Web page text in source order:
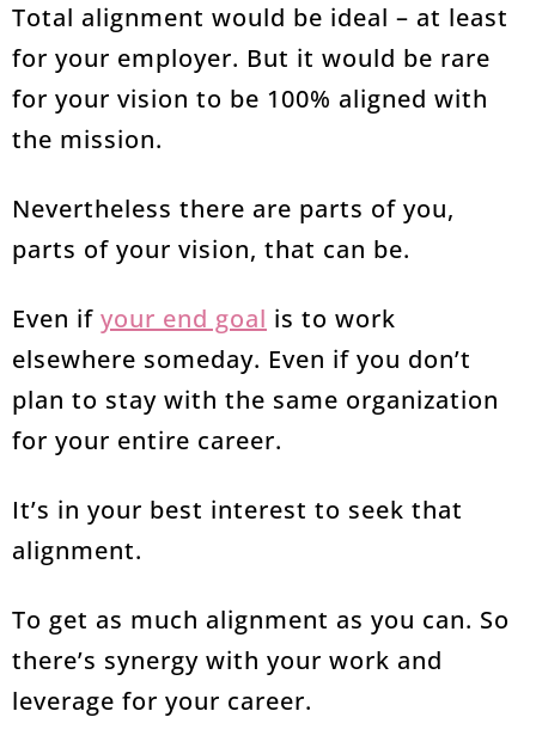
Total alignment would be ideal – at least
for your employer. But it would be rare
for your vision to be 100% aligned with
the mission.
Nevertheless there are parts of you,
parts of your vision, that can be.
Even if your end goal is to work
elsewhere someday. Even if you don’t
plan to stay with the same organization
for your entire career.
It’s in your best interest to seek that
alignment.
To get as much alignment as you can. So
there’s synergy with your work and
leverage for your career.